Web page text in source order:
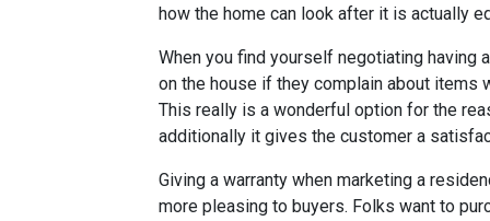
how the home can look after it is actually
When you find yourself negotiating having
on the house if they complain about items
This really is a wonderful option for the
additionally it gives the customer a
Giving a warranty when marketing a
more pleasing to buyers. Folks want to